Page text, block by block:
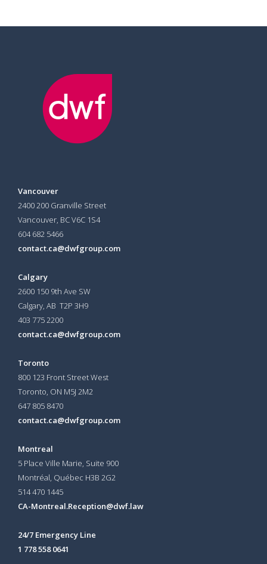
Vancouver
2400 200 Granville Street
Vancouver, BC V6C 1S4
604 682 5466
contact.ca@dwfgroup.com
Calgary
2600 150 9th Ave SW
Calgary, AB T2P 3H9
403 775 2200
contact.ca@dwfgroup.com
Toronto
800 123 Front Street West
Toronto, ON M5J 2M2
647 805 8470
contact.ca@dwfgroup.com
Montreal
5 Place Ville Marie, Suite 900
Montréal, Québec H3B 2G2
514 470 1445
CA-Montreal.Reception@dwf.law
24/7 Emergency Line
1 778 558 0641